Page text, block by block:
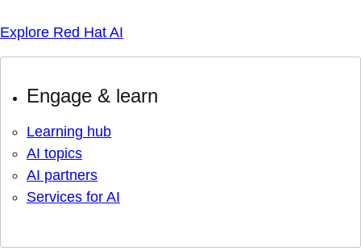
Explore Red Hat AI
Engage & learn
Learning hub
AI topics
AI partners
Services for AI